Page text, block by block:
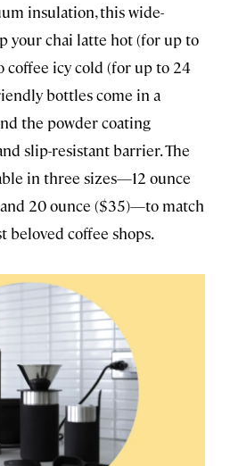
insulation, this wide-
your chai latte hot (for up to
coffee icy cold (for up to 24
bottles come in a
the powder coating
slip-resistant barrier. The
in three sizes—12 ounce
and 20 ounce ($35)—to match
beloved coffee shops.